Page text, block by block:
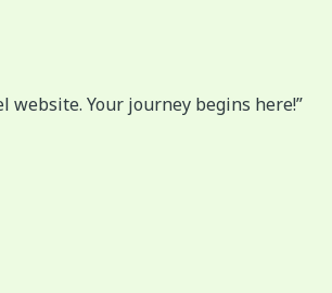
Your journey begins here!”